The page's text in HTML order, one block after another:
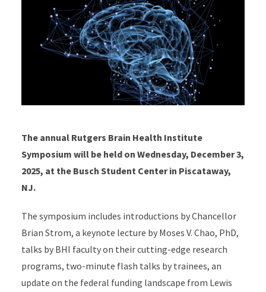
The annual Rutgers Brain Health Institute
Symposium will be held on Wednesday, December 3,
2025, at the Busch Student Center in Piscataway,
NJ.
The symposium includes introductions by Chancellor
Brian Strom, a keynote lecture by Moses V. Chao, PhD,
talks by BHI faculty on their cutting-edge research
programs, two-minute flash talks by trainees, an
update on the federal funding landscape from Lewis